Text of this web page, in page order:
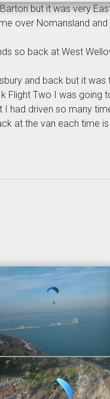
but it was very
over Nomansland
so back at West
and back but it
Flight Two I was
had driven so many
at the van each time is